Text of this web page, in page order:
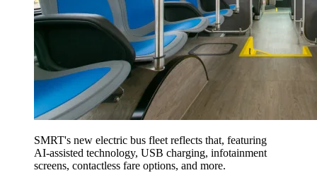
SMRT's new electric bus fleet reflects that, featuring
AI-assisted technology, USB charging, infotainment
screens, contactless fare options, and more.